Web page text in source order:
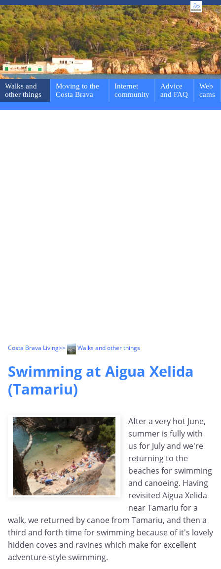
Walks and
other things
Moving to the
Costa Brava
Internet
community
Advice
and FAQ
Web
cams
Costa Brava Living>> Walks and other things
Swimming at Aigua Xelida
(Tamariu)
After a very hot June,
summer is fully with
us for July and we're
returning to the
beaches for swimming
and canoeing. Having
revisited Aigua Xelida
near Tamariu for a
walk, we returned by canoe from Tamariu, and then a
third and forth time for swimming because of it's lovely
hidden coves and ravines which make for excellent
adventure-style swimming.